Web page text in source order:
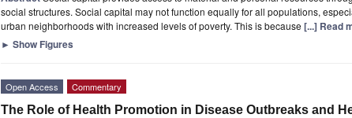
social structures. Social capital may not function equally for all populations,
urban neighborhoods with increased levels of poverty. This is because [...] Read
► Show Figures
Open Access Commentary
The Role of Health Promotion in Disease Outbreaks and